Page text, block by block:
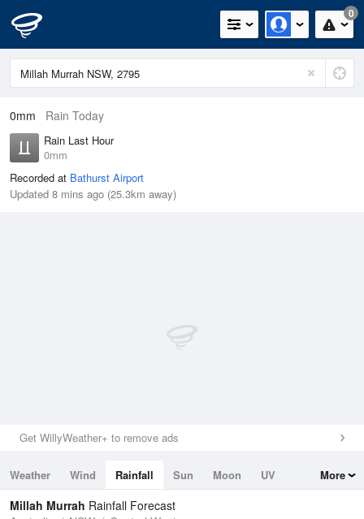
0
0mm Rain Today
Rain Last Hour
0mm
Recorded at Bathurst Airport
Updated 8 mins ago (25.3km away)
Get WillyWeather+ to remove ads
Weather Wind Rainfall Sun Moon
UV
Tides
Swell
More
Millah Murrah Rainfall Forecast